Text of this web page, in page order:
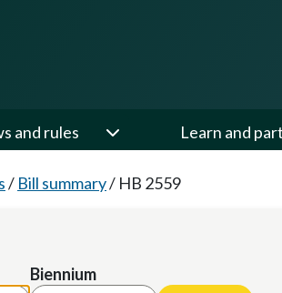
and rules Learn and
/ Bill summary/ HB 2559
Biennium